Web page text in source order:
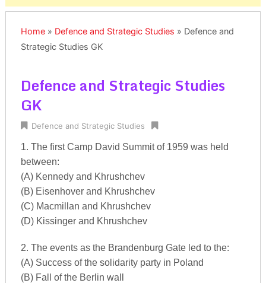
Home» Defence and Strategic Studies » Defence and
Strategic Studies GK
Defence and Strategic Studies
GK
Defence and Strategic Studies
1. The first Camp David Summit of 1959 was held
between:
(A) Kennedy and Khrushchev
(B) Eisenhover and Khrushchev
(C) Macmillan and Khrushchev
(D) Kissinger and Khrushchev
2. The events as the Brandenburg Gate led to the:
(A) Success of the solidarity party in Poland
(B) Fall of the Berlin wall